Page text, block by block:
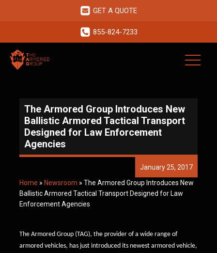
GET A QUOTE
855-824-7233
The Armored Group Introduces New
Ballistic Armored Tactical Transport
Designed for Law Enforcement
Agencies
January 25, 2017
Home » Newsroom » The Armored Group Introduces New
Ballistic Armored Tactical Transport Designed for Law
Enforcement Agencies
The Armored Group (TAG), the provider of a wide range of
armored vehicles, has just introduced its newest armored vehicle,